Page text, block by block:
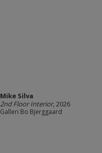
Mike Silva
2nd Floor Interior, 2026
Galleri Bo Bjerggaard